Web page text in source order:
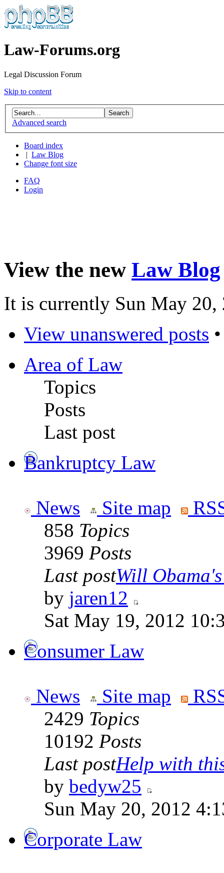
Law-Forums.org
Legal Discussion Forum
Skip to content
Advanced search
Board index
Law Blog
Change font size
FAQ
Login
View the new Law Blog
It is currently Sun May 20,
View unanswered posts
Area of Law
Topics
Posts
Last post
Bankruptcy Law
News Site map
858 Topics
3969 Posts
Last postWill
by jaren12
Sat May 19, 2012
Consumer Law
News Site map
2429 Topics
10192 Posts
Last postHelp with
by bedyw25
Sun May 20, 2012
Corporate Law